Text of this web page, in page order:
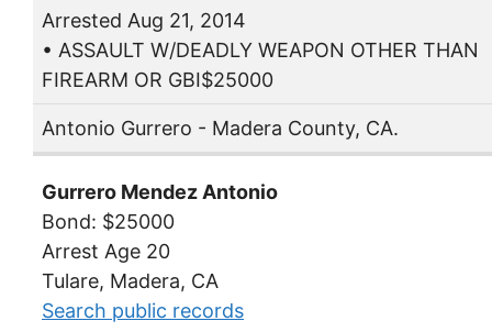
Arrested Aug 21, 2014
• ASSAULT W/DEADLY WEAPON OTHER THAN
FIREARM OR GBI$25000
Antonio Gurrero - Madera County, CA.
Gurrero Mendez Antonio
Bond: $25000
Arrest Age 20
Tulare, Madera, CA
Search public records